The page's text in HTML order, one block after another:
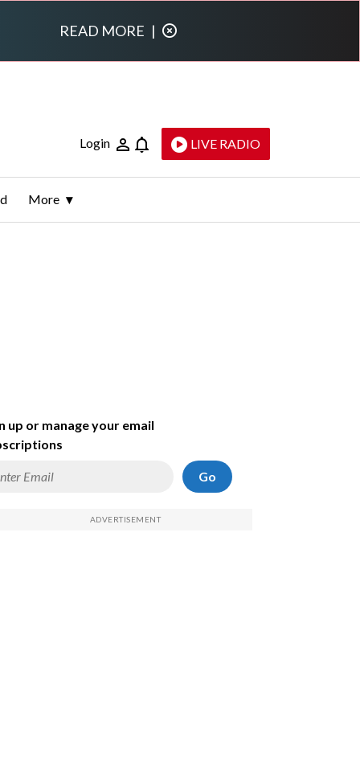
READ MORE |
Login LIVE RADIO
More
up or manage your email
Go